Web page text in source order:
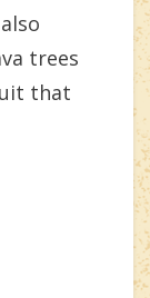
trees
that